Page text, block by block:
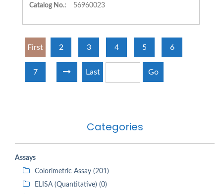
Categories
Assays
Colorimetric Assay (201)
ELISA (Quantitative) (0)
Catalog No.: 56960023
First 2 3 4 5 6
7 Last Go